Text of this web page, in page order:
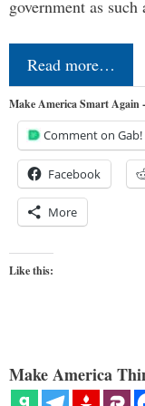
government as
Read more…
Make America Smart Again
Comment on Gab!
Facebook
More
Like this:
Make America